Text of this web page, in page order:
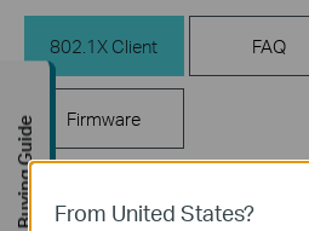
802.1X Client FAQ
Firmware
802.1X Client
From United States?
Buying Guide